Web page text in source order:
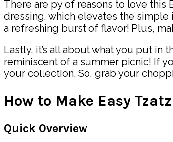
There are py of reasons to love this
dressing, which elevates the simple
a refreshing burst of flavor! Plus,
Lastly, it’s all about what you put in
reminiscent of a summer picnic! If
your collection. So, grab your
How to Make Easy
Quick Overview